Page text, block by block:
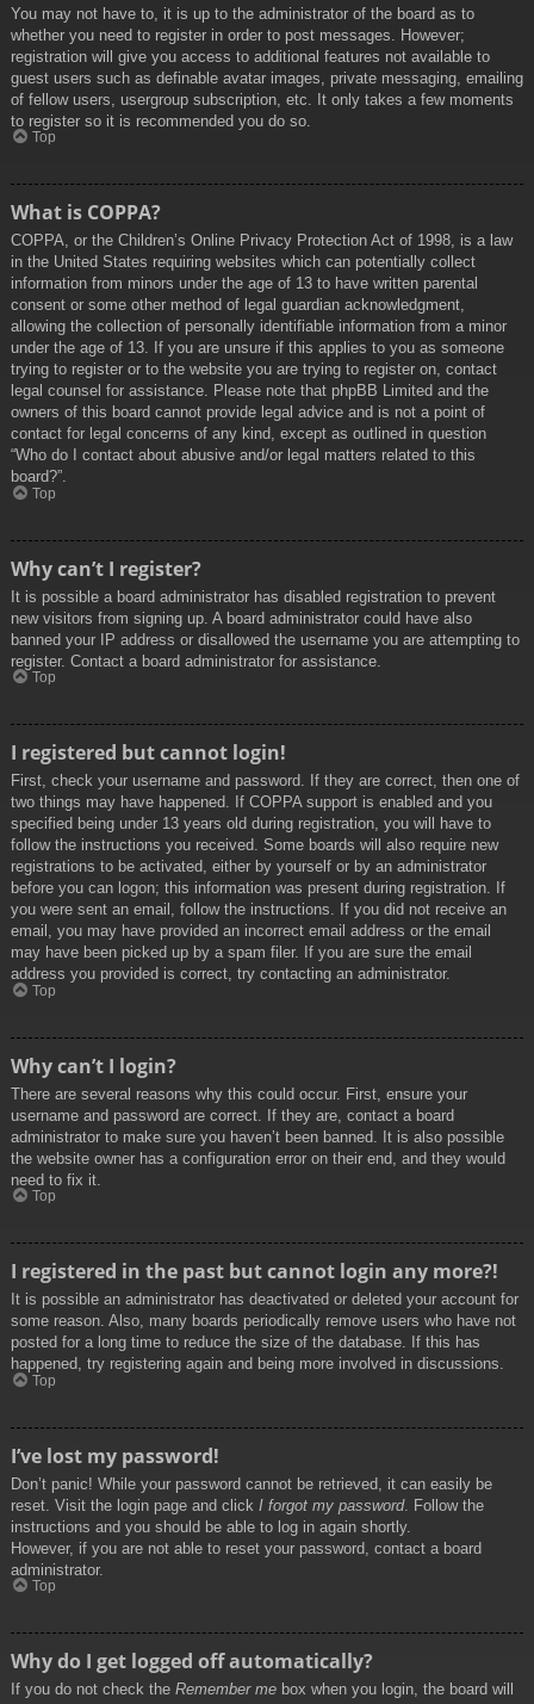
You may not have to, it is up to the administrator of the board as to
whether you need to register in order to post messages. However;
registration will give you access to additional features not available to
guest users such as definable avatar images, private messaging, emailing
of fellow users, usergroup subscription, etc. It only takes a few moments
to register so it is recommended you do so.
Top
What is COPPA?
COPPA, or the Children’s Online Privacy Protection Act of 1998, is a law
in the United States requiring websites which can potentially collect
information from minors under the age of 13 to have written parental
consent or some other method of legal guardian acknowledgment,
allowing the collection of personally identifiable information from a minor
under the age of 13. If you are unsure if this applies to you as someone
trying to register or to the website you are trying to register on, contact
legal counsel for assistance. Please note that phpBB Limited and the
owners of this board cannot provide legal advice and is not a point of
contact for legal concerns of any kind, except as outlined in question
“Who do I contact about abusive and/or legal matters related to this
board?”.
Top
Why can’t I register?
It is possible a board administrator has disabled registration to prevent
new visitors from signing up. A board administrator could have also
banned your IP address or disallowed the username you are attempting to
register. Contact a board administrator for assistance.
Top
I registered but cannot login!
First, check your username and password. If they are correct, then one of
two things may have happened. If COPPA support is enabled and you
specified being under 13 years old during registration, you will have to
follow the instructions you received. Some boards will also require new
registrations to be activated, either by yourself or by an administrator
before you can logon; this information was present during registration. If
you were sent an email, follow the instructions. If you did not receive an
email, you may have provided an incorrect email address or the email
may have been picked up by a spam filer. If you are sure the email
address you provided is correct, try contacting an administrator.
Top
Why can’t I login?
There are several reasons why this could occur. First, ensure your
username and password are correct. If they are, contact a board
administrator to make sure you haven’t been banned. It is also possible
the website owner has a configuration error on their end, and they would
need to fix it.
Top
I registered in the past but cannot login any more?!
It is possible an administrator has deactivated or deleted your account for
some reason. Also, many boards periodically remove users who have not
posted for a long time to reduce the size of the database. If this has
happened, try registering again and being more involved in discussions.
Top
I’ve lost my password!
Don’t panic! While your password cannot be retrieved, it can easily be
reset. Visit the login page and click I forgot my password. Follow the
instructions and you should be able to log in again shortly.
However, if you are not able to reset your password, contact a board
administrator.
Top
Why do I get logged off automatically?
If you do not check the Remember me box when you login, the board will